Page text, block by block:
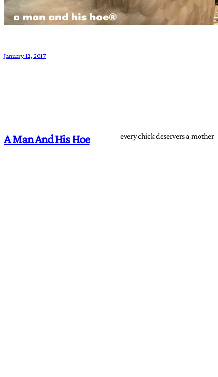
January 12, 2017
A Man And His Hoe every chick deservers a mother